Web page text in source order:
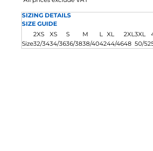
SIZING DETAILS
SIZE GUIDE
2XS
XS S M L XL 2XL3XL
Size32/3434/3636/3838/404244/4648 50/52